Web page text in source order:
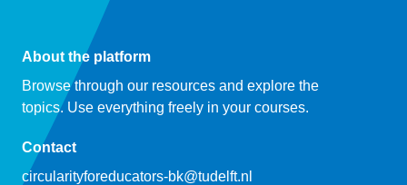
About the platform
Browse through our resources and explore the
topics. Use everything freely in your courses.
Contact
circularityforeducators-bk@tudelft.nl